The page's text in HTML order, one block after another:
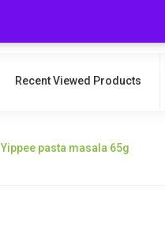
Recent Viewed Products
Yippee pasta masala 65g